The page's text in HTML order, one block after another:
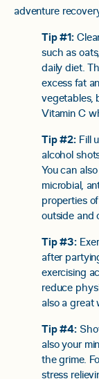
adventure
Tip #1:
such as
daily diet.
excess fat
vegetables,
Vitamin C
Tip #2: Fill
alcohol
You can
microbial,
properties
outside and
Tip #3:
after
exercising
reduce
also a great
Tip #4:
also your
the grime.
stress